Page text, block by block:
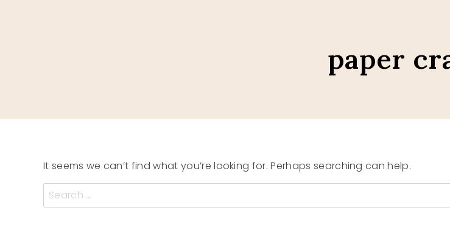
paper
It seems we can’t find what you’re looking for. Perhaps searching can help.
Search
for: